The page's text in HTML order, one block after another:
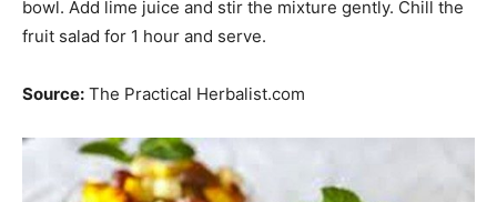
bowl. Add lime juice and stir the mixture gently. Chill the
fruit salad for 1 hour and serve.
Source: The Practical Herbalist.com